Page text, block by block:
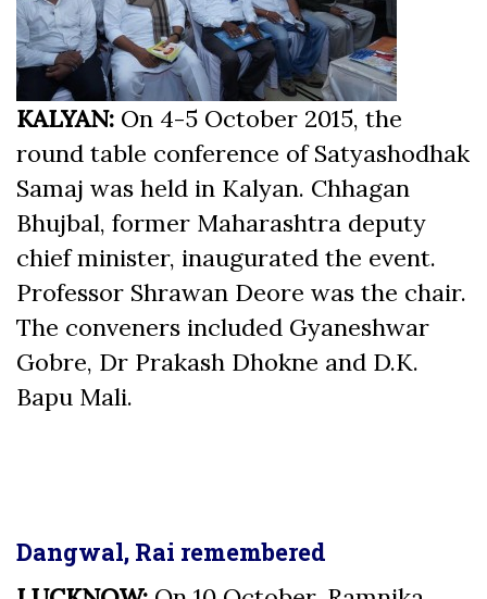
KALYAN: On 4-5 October 2015, the
round table conference of Satyashodhak
Samaj was held in Kalyan. Chhagan
Bhujbal, former Maharashtra deputy
chief minister, inaugurated the event.
Professor Shrawan Deore was the chair.
The conveners included Gyaneshwar
Gobre, Dr Prakash Dhokne and D.K.
Bapu Mali.
Dangwal, Rai remembered